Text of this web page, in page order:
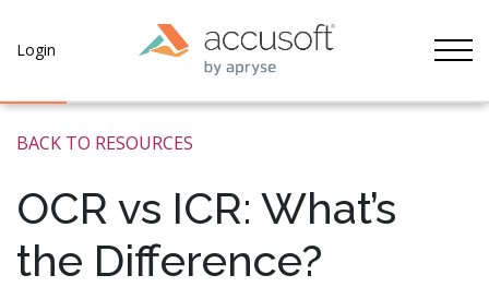
Login
BACK TO RESOURCES
OCR vs ICR: What’s
the Difference?